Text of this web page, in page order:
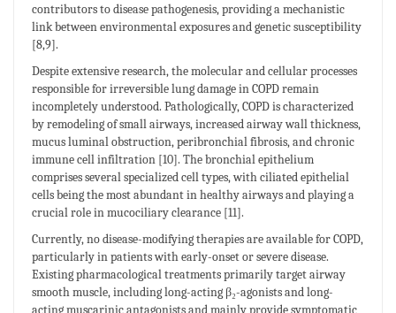
contributors to disease pathogenesis, providing a mechanistic
link between environmental exposures and genetic susceptibility
[8,9].
Despite extensive research, the molecular and cellular processes
responsible for irreversible lung damage in COPD remain
incompletely understood. Pathologically, COPD is characterized
by remodeling of small airways, increased airway wall thickness,
mucus luminal obstruction, peribronchial fibrosis, and chronic
immune cell infiltration [10]. The bronchial epithelium
comprises several specialized cell types, with ciliated epithelial
cells being the most abundant in healthy airways and playing a
crucial role in mucociliary clearance [11].
Currently, no disease-modifying therapies are available for COPD,
particularly in patients with early-onset or severe disease.
Existing pharmacological treatments primarily target airway
smooth muscle, including long-acting β₂-agonists and long-
acting muscarinic antagonists and mainly provide symptomatic